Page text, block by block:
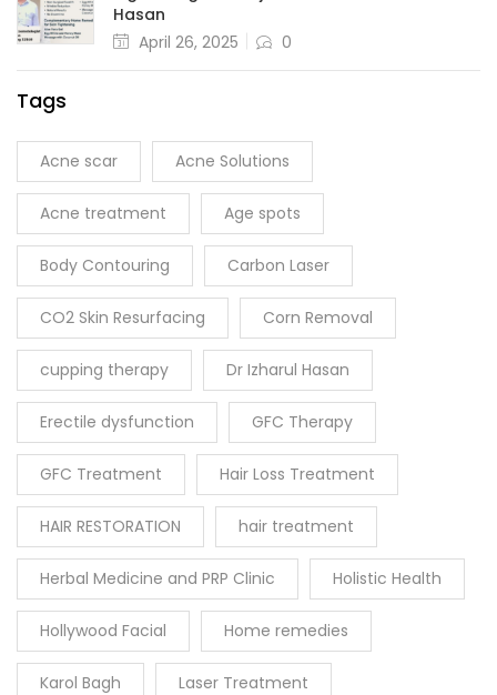
Hasan
April 26, 2025
0
Tags
Acne scar Acne Solutions
Acne treatment Age spots
Body Contouring Carbon Laser
CO2 Skin Resurfacing Corn Removal
cupping therapy Dr Izharul Hasan
Erectile dysfunction GFC Therapy
GFC Treatment Hair Loss Treatment
HAIR RESTORATION hair treatment
Herbal Medicine and PRP Clinic Holistic Health
Hollywood Facial Home remedies
Karol Bagh Laser Treatment